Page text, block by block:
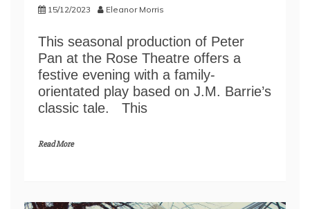
15/12/2023 Eleanor Morris
This seasonal production of Peter
Pan at the Rose Theatre offers a
festive evening with a family-
orientated play based on J.M. Barrie’s
classic tale. This
Read More